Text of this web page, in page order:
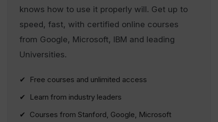
knows how to use it properly will. Get up to
speed, fast, with certified online courses
from Google, Microsoft, IBM and leading
Universities.
✔ Free courses and unlimited access
✔ Learn from industry leaders
✔ Courses from Stanford, Google, Microsoft